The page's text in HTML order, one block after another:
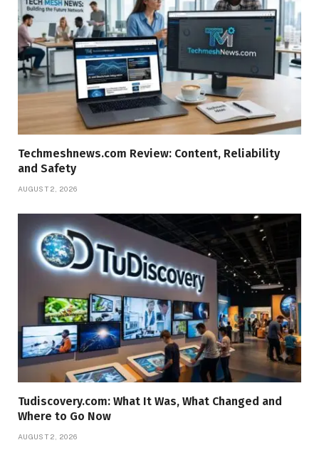
Techmeshnews.com Review: Content, Reliability
and Safety
AUGUST 2, 2026
Tudiscovery.com: What It Was, What Changed and
Where to Go Now
AUGUST 2, 2026